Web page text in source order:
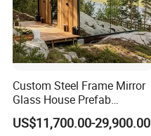
Packaging & Shipping
Custom Steel Frame Mirror
Glass House Prefab
Modular Cabin Forforest
Mountain Resort
US$11,700.00-29,900.00